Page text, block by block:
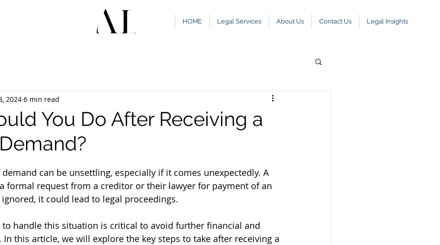
HOME Legal Services About Us Contact Us Legal Insights
You Do After Receiving a
2024 6 min read
can be unsettling, especially if it comes unexpectedly. A
formal request from a creditor or their lawyer for payment of an
it could lead to legal proceedings.
handle this situation is critical to avoid further financial and
this article, we will explore the key steps to take after receiving a